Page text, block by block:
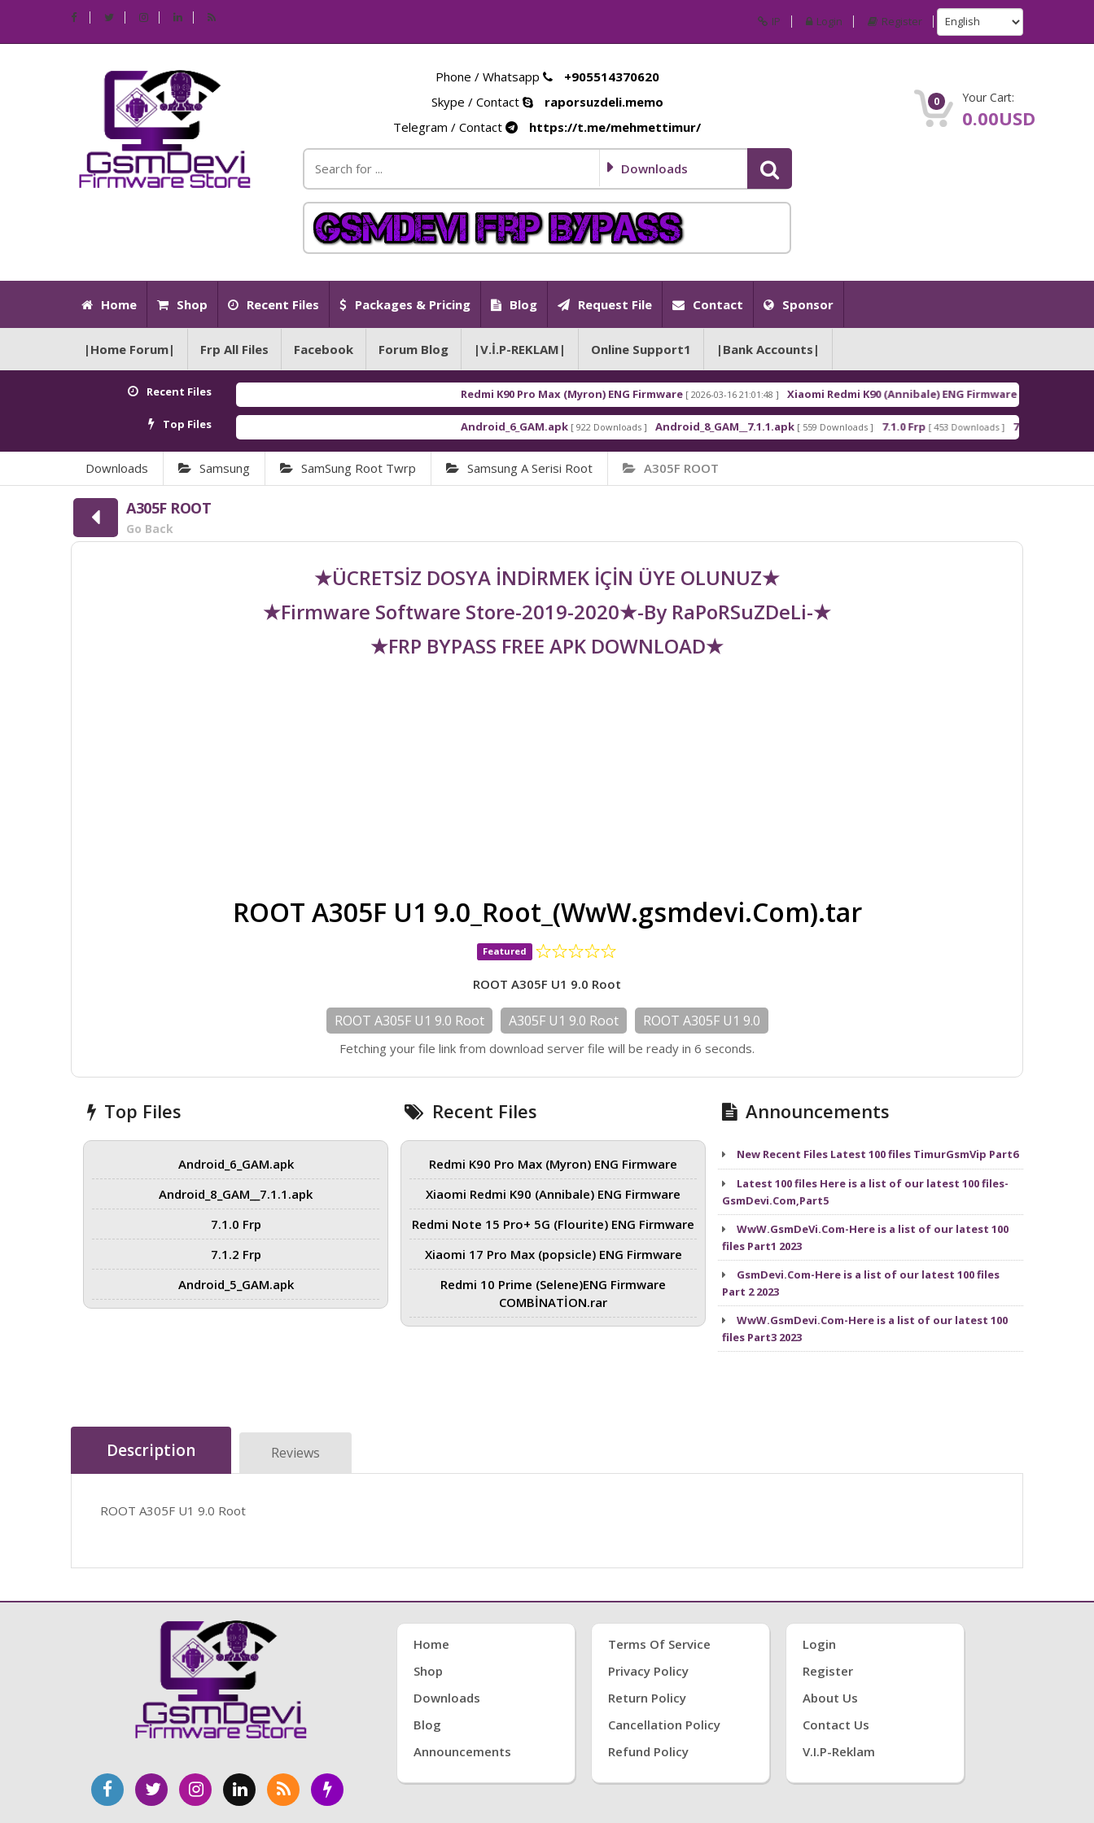
IP Login Register
Phone / Whatsapp
+905514370620
Skype / Contact
raporsuzdeli.memo
Telegram / Contact
https://t.me/mehmettimur/
Downloads
0 Your Cart:
0.00USD
Home Shop Recent Files Packages & Pricing Blog Request File Contact Sponsor
|Home Forum| Frp All Files Facebook Forum Blog |V.İ.P-REKLAM| Online Support1 |Bank Accounts|
Recent Files Redmi K90 Pro Max (Myron) ENG Firmware [ 2026-03-16 21:01:48 ] Xiaomi Redmi K90 (Annibale) ENG Firmware [ 2026-03-16 21:00:18 ]
Top Files Android_6_GAM.apk [ 922 Downloads ] Android_8_GAM__7.1.1.apk [ 559 Downloads ] 7.1.0 Frp [ 453 Downloads ] 7.1.2 Frp [ 378 Downloads ]
Downloads Samsung SamSung Root Twrp Samsung A Serisi Root A305F ROOT
A305F ROOT
Go Back
★ÜCRETSİZ DOSYA İNDİRMEK İÇİN ÜYE OLUNUZ★
★Firmware Software Store-2019-2020★-By RaPoRSuZDeLi-★
★FRP BYPASS FREE APK DOWNLOAD★
ROOT A305F U1 9.0_Root_(WwW.gsmdevi.Com).tar
Featured
ROOT A305F U1 9.0 Root
ROOT A305F U1 9.0 Root A305F U1 9.0 Root ROOT A305F U1 9.0
Fetching your file link from download server file will be ready in 6 seconds.
Top Files
Android_6_GAM.apk
Android_8_GAM__7.1.1.apk
7.1.0 Frp
7.1.2 Frp
Android_5_GAM.apk
Recent Files
Redmi K90 Pro Max (Myron) ENG Firmware
Xiaomi Redmi K90 (Annibale) ENG Firmware
Redmi Note 15 Pro+ 5G (Flourite) ENG Firmware
Xiaomi 17 Pro Max (popsicle) ENG Firmware
Redmi 10 Prime (Selene)ENG Firmware
COMBİNATİON.rar
Announcements
New Recent Files Latest 100 files TimurGsmVip Part6
Latest 100 files Here is a list of our latest 100 files-
GsmDevi.Com,Part5
WwW.GsmDeVi.Com-Here is a list of our latest 100
files Part1 2023
GsmDevi.Com-Here is a list of our latest 100 files
Part 2 2023
WwW.GsmDevi.Com-Here is a list of our latest 100
files Part3 2023
Description Reviews
ROOT A305F U1 9.0 Root
Home
Shop
Downloads
Blog
Announcements
Terms Of Service
Privacy Policy
Return Policy
Cancellation Policy
Refund Policy
Login
Register
About Us
Contact Us
V.i.P-Reklam